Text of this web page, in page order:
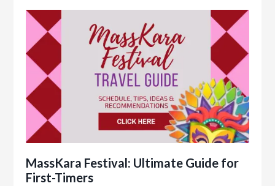
MassKara Festival: Ultimate Guide for
First-Timers